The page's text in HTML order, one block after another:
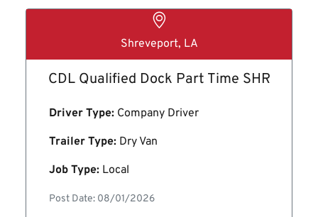
Shreveport, LA
CDL Qualified Dock Part Time SHR
Driver Type: Company Driver
Trailer Type: Dry Van
Job Type: Local
Post Date: 08/01/2026